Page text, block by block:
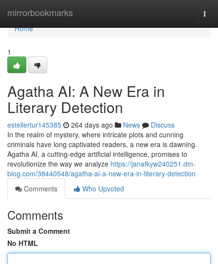
mirrorbookmarks
Home
Home
1
Agatha AI: A New Era in
Literary Detection
estellertur145385 264 days ago News
Discuss
In the realm of mystery, where intricate plots and cunning
criminals have long captivated readers, a new era is dawning.
Agatha AI, a cutting-edge artificial intelligence, promises to
revolutionize the way we analyze https://janafkyw240251.dm-
blog.com/38440548/agatha-ai-a-new-era-in-literary-detection
Comments
Who Upvoted
Comments
Submit a Comment
No HTML